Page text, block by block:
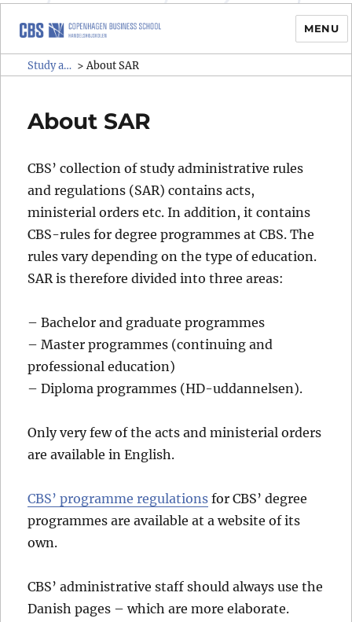
Study administrative rules and
MENU
Study administrative rules and regulations (SAR) >About SAR
About SAR
CBS’ collection of study administrative rules
and regulations (SAR) contains acts,
ministerial orders etc. In addition, it contains
CBS-rules for degree programmes at CBS. The
rules vary depending on the type of education.
SAR is therefore divided into three areas:
– Bachelor and graduate programmes
– Master programmes (continuing and
professional education)
– Diploma programmes (HD-uddannelsen).
Only very few of the acts and ministerial orders
are available in English.
CBS’ programme regulations for CBS’ degree
programmes are available at a website of its
own.
CBS’ administrative staff should always use the
Danish pages – which are more elaborate.